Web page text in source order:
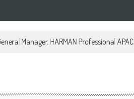
Manager, HARMAN Professional